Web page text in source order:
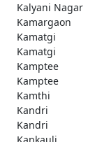
Kalyani Nagar
Kamargaon
Kamatgi
Kamatgi
Kamptee
Kamptee
Kamthi
Kandri
Kandri